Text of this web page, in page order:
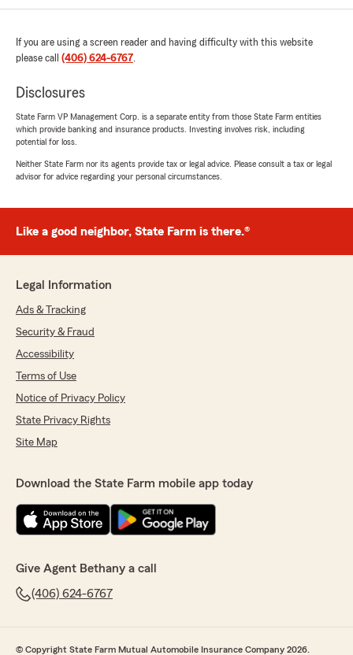
If you are using a screen reader and having difficulty with this website
please call (406) 624-6767.
Disclosures
State Farm VP Management Corp. is a separate entity from those State Farm entities
which provide banking and insurance products. Investing involves risk, including
potential for loss.
Neither State Farm nor its agents provide tax or legal advice. Please consult a tax or legal
advisor for advice regarding your personal circumstances.
Like a good neighbor, State Farm is there.®
Legal Information
Ads & Tracking
Security & Fraud
Accessibility
Terms of Use
Notice of Privacy Policy
State Privacy Rights
Site Map
Download the State Farm mobile app today
Give Agent Bethany a call
(406) 624-6767
© Copyright State Farm Mutual Automobile Insurance Company 2026.